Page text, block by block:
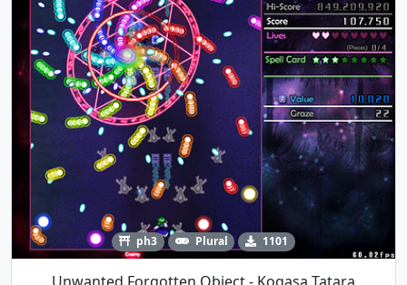
ph3 Plural 1101
Unwanted Forgotten Object - Kogasa Tatara